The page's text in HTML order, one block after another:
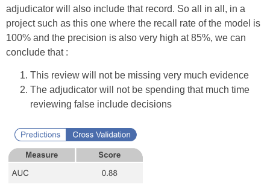
adjudicator will also include that record. So all in all, in a
project such as this one where the recall rate of the model is
100% and the precision is also very high at 85%, we can
conclude that :
This review will not be missing very much evidence
The adjudicator will not be spending that much time
reviewing false include decisions